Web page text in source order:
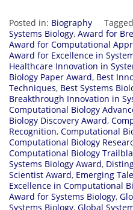
Posted in: Biography
Systems Biology, Award for
Award for Computational
Award for Excellence in
Healthcare Innovation in
Biology Paper Award, Best
Techniques, Best Systems
Breakthrough Innovation in
Computational Biology
Biology Discovery Award,
Recognition, Computational
Computational Biology
Computational Biology
Systems Biology Award,
Scientist Award, Emerging
Excellence in Computational
Award for Systems Biology,
Systems Biology, Global